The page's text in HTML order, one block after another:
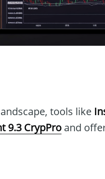
tools like
9.3 CrypPro and